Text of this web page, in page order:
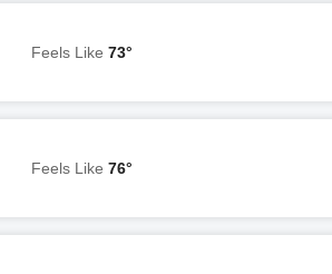
Feels Like 73°
Feels Like 76°